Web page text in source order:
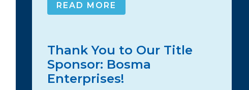
READ MORE
Thank You to Our Title
Sponsor: Bosma
Enterprises!